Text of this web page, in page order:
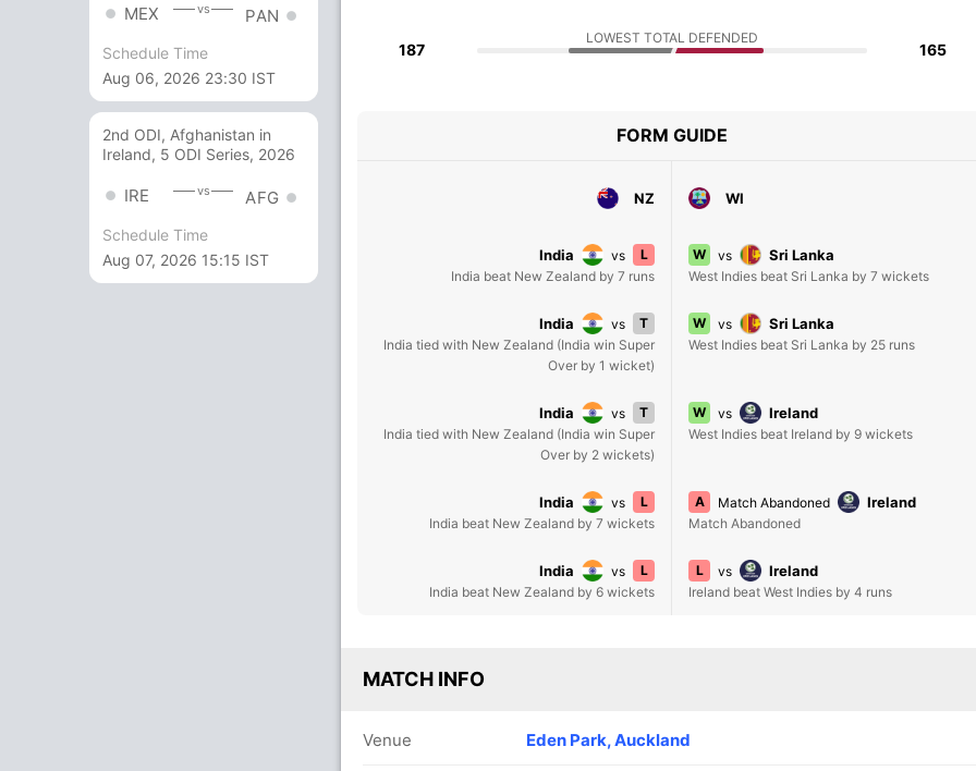
MEX vs PAN
Schedule Time
Aug 06, 2026 23:30 IST
2nd ODI, Afghanistan in
Ireland, 5 ODI Series, 2026
IRE vs AFG
Schedule Time
Aug 07, 2026 15:15 IST
187
LOWEST TOTAL DEFENDED
165
FORM GUIDE
NZ WI
India vs
L
India beat New Zealand by 7 runs
W vs Sri Lanka
West Indies beat Sri Lanka by 7 wickets
India vs
T
India tied with New Zealand (India win Super
Over by 1 wicket)
W vs Sri Lanka
West Indies beat Sri Lanka by 25 runs
India vs
T
India tied with New Zealand (India win Super
Over by 2 wickets)
W vs Ireland
West Indies beat Ireland by 9 wickets
India vs
L
India beat New Zealand by 7 wickets
A Match Abandoned Ireland
Match Abandoned
India vs
L
India beat New Zealand by 6 wickets
L vs Ireland
Ireland beat West Indies by 4 runs
MATCH INFO
Venue Eden Park, Auckland